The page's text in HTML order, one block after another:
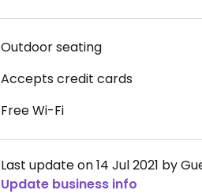
Outdoor seating
Accepts credit cards
Free Wi-Fi
Last update on 14 Jul 2021 by
Update business info